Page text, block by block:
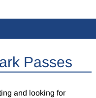
Passes
and looking for